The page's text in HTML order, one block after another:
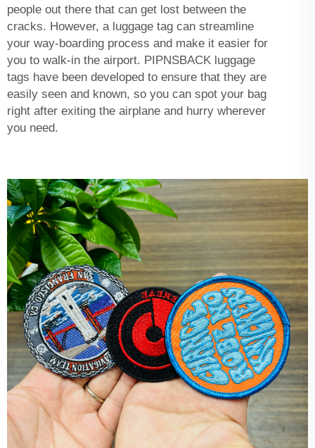
people out there that can get lost between the
cracks. However, a luggage tag can streamline
your way-boarding process and make it easier for
you to walk-in the airport. PIPNSBACK luggage
tags have been developed to ensure that they are
easily seen and known, so you can spot your bag
right after exiting the airplane and hurry wherever
you need.